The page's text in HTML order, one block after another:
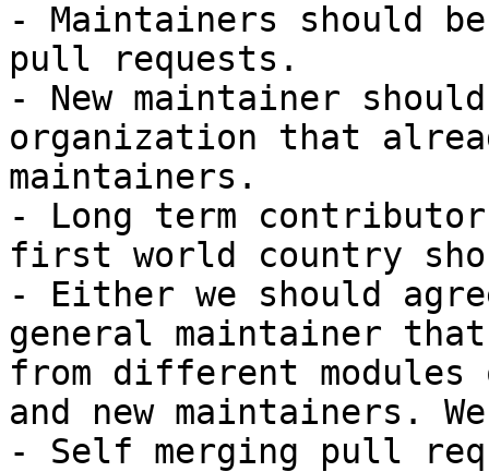
- Maintainers should
pull requests.
- New maintainer
organization that
maintainers.
- Long term
first world country
- Either we should
general maintainer
from different
and new maintainers.
- Self merging pull